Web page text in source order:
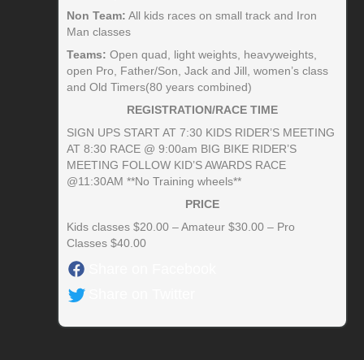
Non Team: All kids races on small track and Iron
Man classes
Teams: Open quad, light weights, heavyweights,
open Pro, Father/Son, Jack and Jill, women’s class
and Old Timers(80 years combined)
REGISTRATION/RACE TIME
SIGN UPS START AT 7:30 KIDS RIDER’S MEETING
AT 8:30 RACE @ 9:00am BIG BIKE RIDER’S
MEETING FOLLOW KID’S AWARDS RACE
@11:30AM **No Training wheels**
PRICE
Kids classes $20.00 – Amateur $30.00 – Pro
Classes $40.00